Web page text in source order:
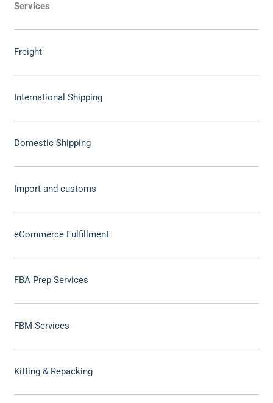
Services
Freight
International Shipping
Domestic Shipping
Import and customs
eCommerce Fulfillment
FBA Prep Services
FBM Services
Kitting & Repacking